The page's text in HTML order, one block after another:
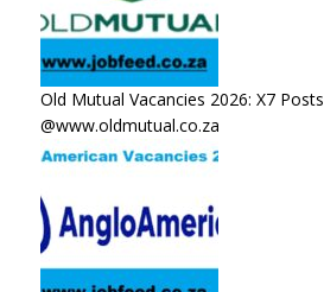
Old Mutual Vacancies 2026: X7 Posts
@www.oldmutual.co.za